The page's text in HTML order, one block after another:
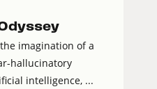
imagination of a
hallucinatory
intelligence, ...